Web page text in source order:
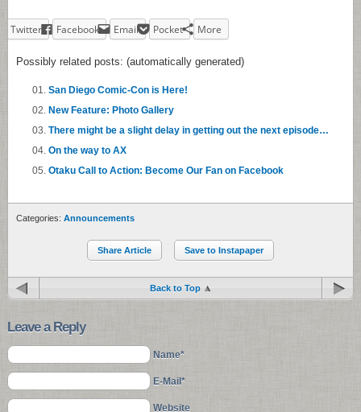
Twitter Facebook Email Pocket More
Possibly related posts: (automatically generated)
San Diego Comic-Con is Here!
New Feature: Photo Gallery
There might be a slight delay in getting out the next episode…
On the way to AX
Otaku Call to Action: Become Our Fan on Facebook
Categories: Announcements
Share Article Save to Instapaper
Back to Top
Leave a Reply
Name*
E-Mail*
Website